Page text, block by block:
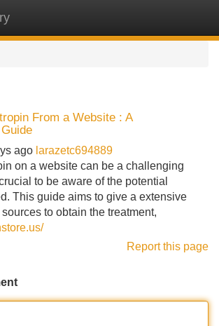
From a Website : A
ago larazetc694889
on a website can be a challenging
to be aware of the potential
This guide aims to give a extensive
to obtain the treatment,
Report this page